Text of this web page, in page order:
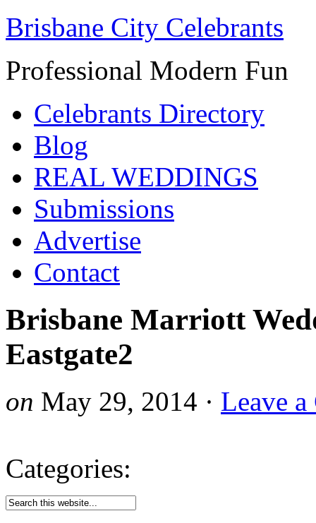
Brisbane City Celebrants
Professional Modern Fun
Celebrants Directory
Blog
REAL WEDDINGS
Submissions
Advertise
Contact
Brisbane Marriott
Eastgate2
on May 29, 2014 · Leave
Categories: